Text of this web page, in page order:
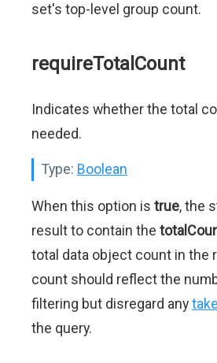
set's top-level group count.
requireTotalCount
Indicates whether the total
needed.
Type: Boolean
When this option is true, the
result to contain the
total data object count in the
count should reflect the
filtering but disregard anytake
the query.